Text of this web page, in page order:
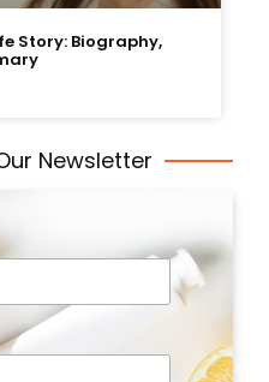
Story: Biography,
Newsletter